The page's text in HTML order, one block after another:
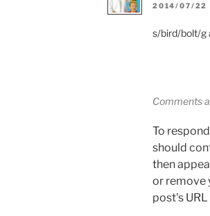
2014/07/22
s/bird/bolt/g
Comments
To
should
then
or remove
post's URL